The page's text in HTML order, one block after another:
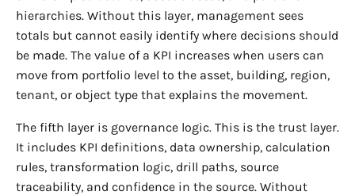
hierarchies. Without this layer, management sees
totals but cannot easily identify where decisions should
be made. The value of a KPI increases when users can
move from portfolio level to the asset, building, region,
tenant, or object type that explains the movement.
The fifth layer is governance logic. This is the trust layer.
It includes KPI definitions, data ownership, calculation
rules, transformation logic, drill paths, source
traceability, and confidence in the source. Without